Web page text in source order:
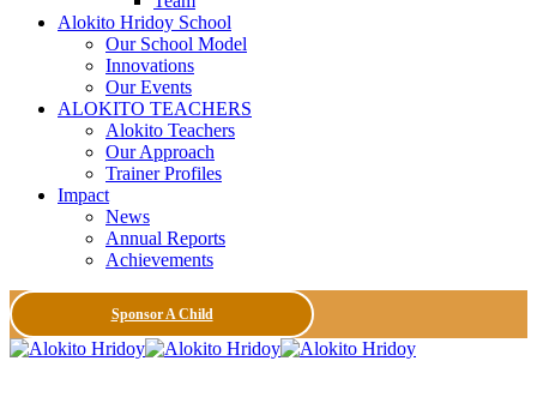
Alokito Hridoy School
Our School Model
Innovations
Our Events
ALOKITO TEACHERS
Alokito Teachers
Our Approach
Trainer Profiles
Impact
News
Annual Reports
Achievements
Sponsor A Child